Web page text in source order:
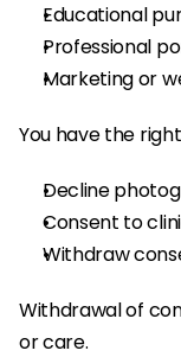
Educational
Professional
Marketing or
You have the
Decline
Consent to
Withdraw
Withdrawal of
or care.